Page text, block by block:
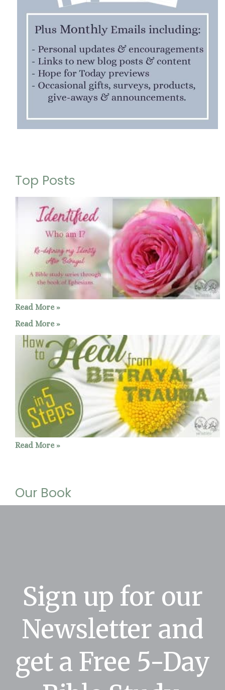
Top Posts
Read More »
Read More »
Read More »
Our Book
Sign up for our
Newsletter and
get a Free 5-Day